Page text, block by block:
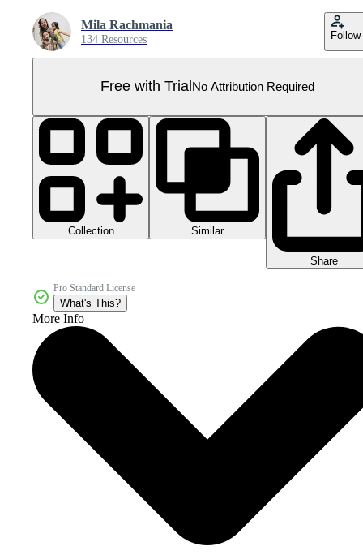
Mila Rachmania
134 Resources Follow
Free with Trial No Attribution Required
Collection Similar
Share
Pro Standard License
What's This?
More Info